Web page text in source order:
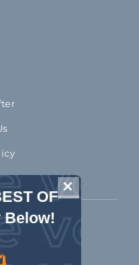
Avenue
80538
CLOSE THIS
OF
Below!